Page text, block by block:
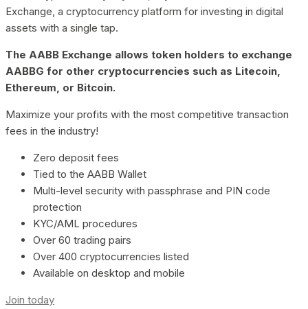
Exchange, a cryptocurrency platform for investing in digital
assets with a single tap.
The AABB Exchange allows token holders to exchange
AABBG for other cryptocurrencies such as Litecoin,
Ethereum, or Bitcoin.
Maximize your profits with the most competitive transaction
fees in the industry!
Zero deposit fees
Tied to the AABB Wallet
Multi-level security with passphrase and PIN code
protection
KYC/AML procedures
Over 60 trading pairs
Over 400 cryptocurrencies listed
Available on desktop and mobile
Join today